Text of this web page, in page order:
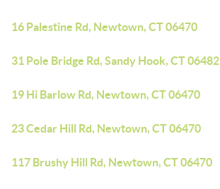
16 Palestine Rd, Newtown, CT 06470
31 Pole Bridge Rd, Sandy Hook, CT 06482
19 Hi Barlow Rd, Newtown, CT 06470
23 Cedar Hill Rd, Newtown, CT 06470
117 Brushy Hill Rd, Newtown, CT 06470